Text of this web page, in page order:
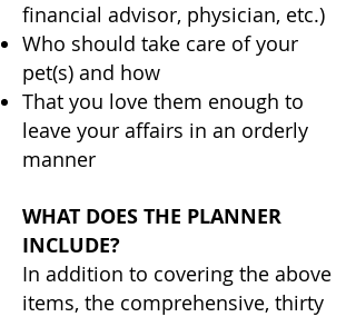
financial advisor, physician, etc.)
Who should take care of your
pet(s) and how
That you love them enough to
leave your affairs in an orderly
manner
WHAT DOES THE PLANNER
INCLUDE?
In addition to covering the above
items, the comprehensive, thirty